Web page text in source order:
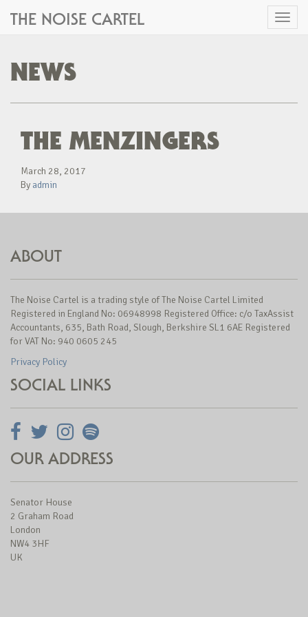
Toggle
THE NOISE CARTEL
NEWS
THE MENZINGERS
March 28, 2017
By admin
ABOUT
The Noise Cartel is a trading style of The Noise Cartel Limited
Registered in England No: 06948998 Registered Office: c/o TaxAssist
Accountants, 635, Bath Road, Slough, Berkshire SL1 6AE Registered
for VAT No: 940 0605 245
Privacy Policy
SOCIAL LINKS
OUR ADDRESS
Senator House
2 Graham Road
London
NW4 3HF
UK